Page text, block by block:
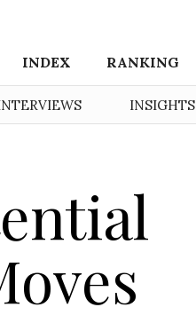
INDEX RANKING
INSIGHTS